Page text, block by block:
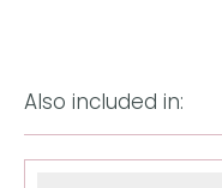
Also included in: